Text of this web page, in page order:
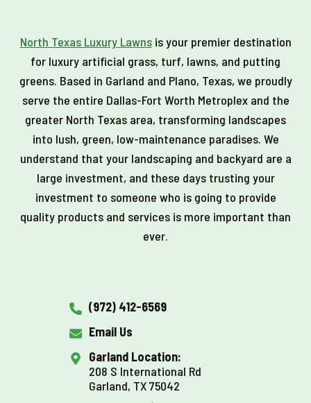
North Texas Luxury Lawnsis your premier destination
for luxury artificial grass, turf, lawns, and putting
greens. Based in Garland and Plano, Texas, we proudly
serve the entire Dallas-Fort Worth Metroplex and the
greater North Texas area, transforming landscapes
into lush, green, low-maintenance paradises. We
understand that your landscaping and backyard are a
large investment, and these days trusting your
investment to someone who is going to provide
quality products and services is more important than
ever.
(972) 412-6569
Email Us
Garland Location:
208 S International Rd
Garland, TX 75042